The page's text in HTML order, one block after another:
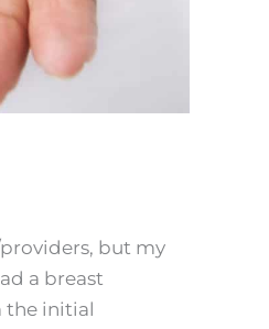
but my
a breast
the initial